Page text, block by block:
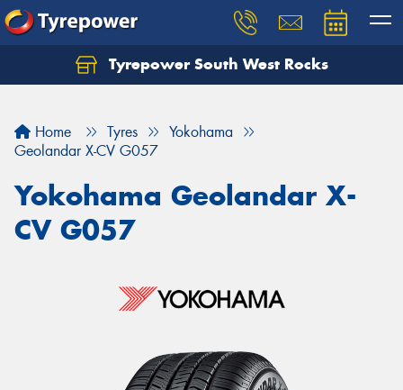
Tyrepower South West Rocks
Home Tyres
Yokohama
Geolandar X-CV G057
Yokohama Geolandar X-
CV G057